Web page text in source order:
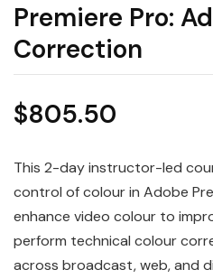
Premiere Pro:
Correction
$805.50
This 2-day instructor-led
control of colour in Adobe
enhance video colour to
perform technical colour
across broadcast, web, and